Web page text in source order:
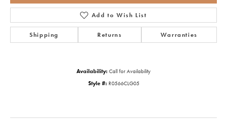
Add to Wish List
Shipping Returns Warranties
Availability: Call for Availability
Style #: R0566CLG05